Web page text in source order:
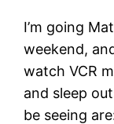
I’m going
weekend,
watch VCR
and sleep
be seeing